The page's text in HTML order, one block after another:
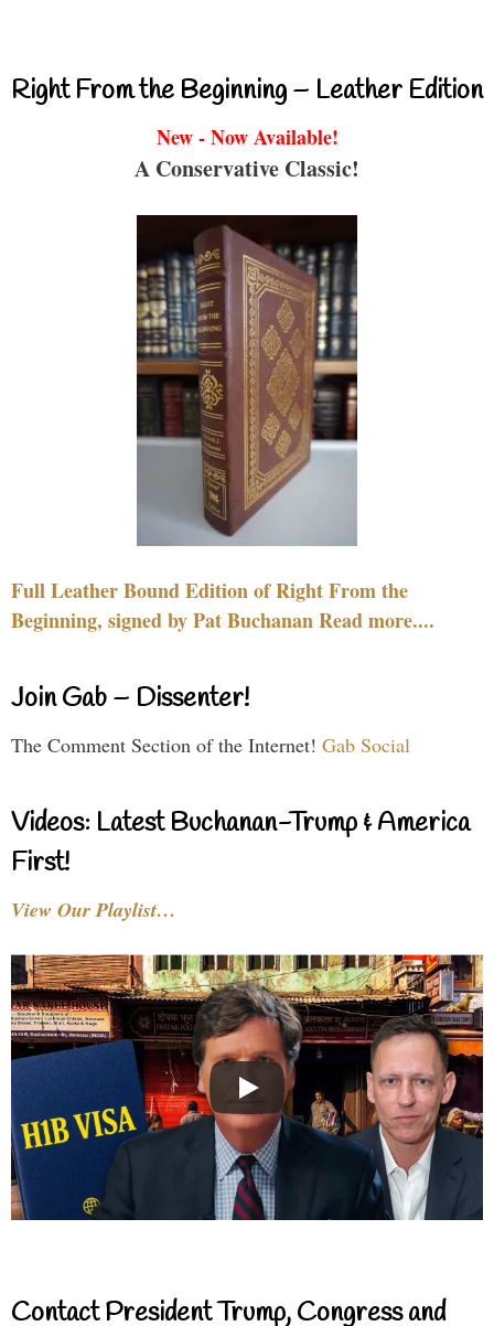
Right From the Beginning – Leather Edition
New - Now Available!
A Conservative Classic!
Full Leather Bound Edition of Right From the
Beginning, signed by Pat Buchanan Read more....
Join Gab – Dissenter!
The Comment Section of the Internet! Gab Social
Videos: Latest Buchanan-Trump & America
First!
View Our Playlist…
Contact President Trump, Congress and